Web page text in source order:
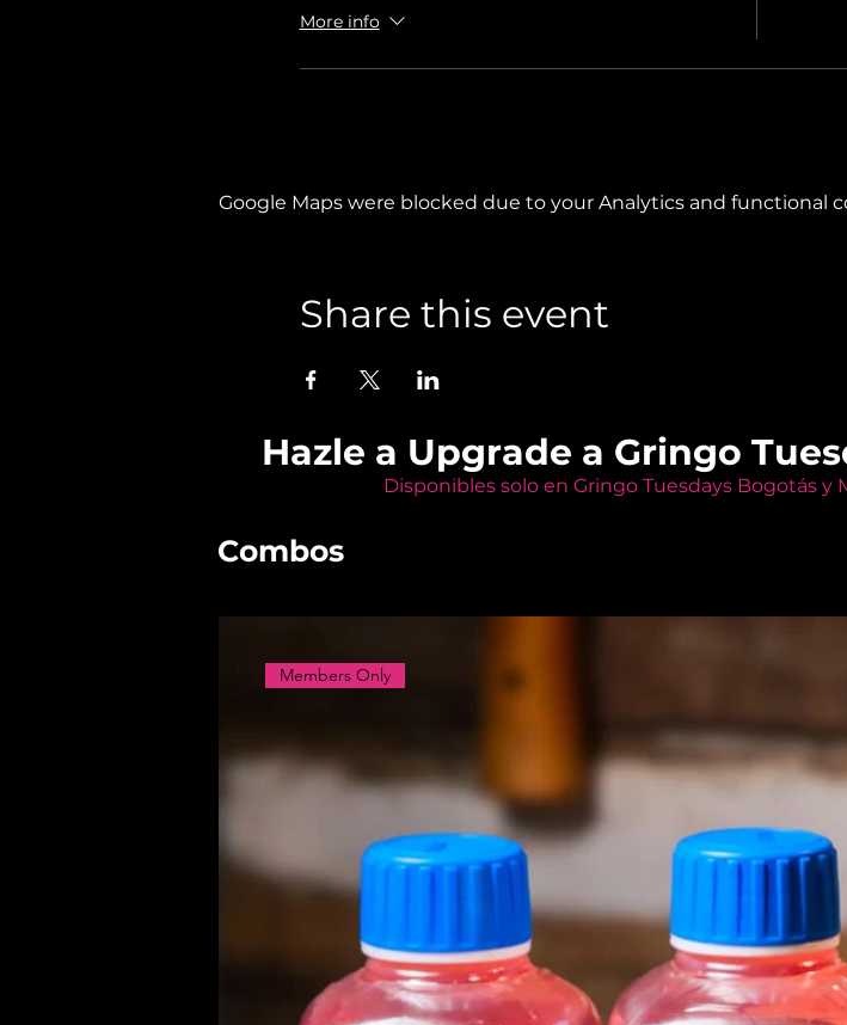
More info
Google Maps were blocked due to your Analytics and functional
Share this event
Hazle a Upgrade a Gringo
Disponibles solo en Gringo Tuesdays Bogotás
Combos
Members Only